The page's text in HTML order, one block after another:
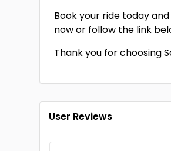
Book your ride today
now or follow the link
Thank you for choosing
User Reviews